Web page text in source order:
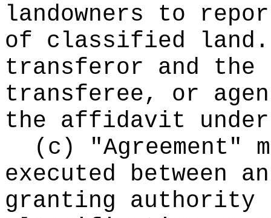
landowners to
of classified land.
transferor and the
transferee, or
the affidavit
(c) "Agreement"
executed between
granting authority